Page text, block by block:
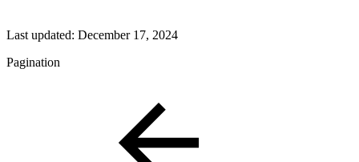
Last updated: December 17, 2024
Pagination